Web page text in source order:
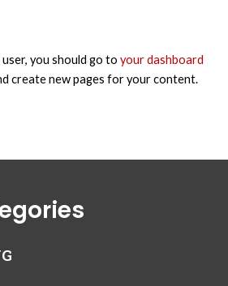
you should go to your dashboard
create new pages for your content.